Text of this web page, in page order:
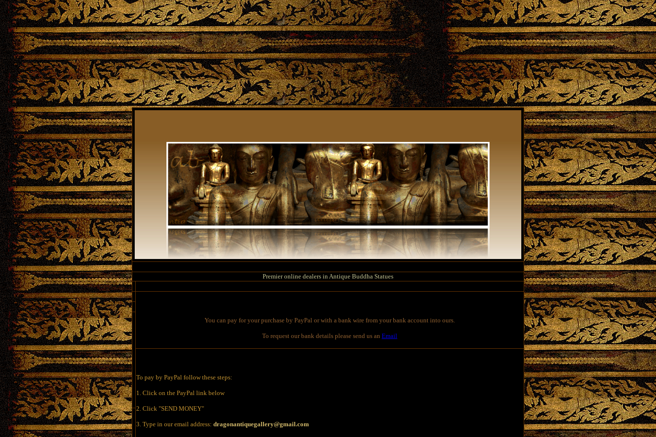
Premier online dealers in Antique Buddha Statues
You can pay for your purchase by PayPal or with a bank wire from your bank account into ours.
To request our bank details please send us an Email
To pay by PayPal follow these steps:
1. Click on the PayPal link below
2. Click "SEND MONEY"
3. Type in our email address: dragonantiquegallery@gmail.com